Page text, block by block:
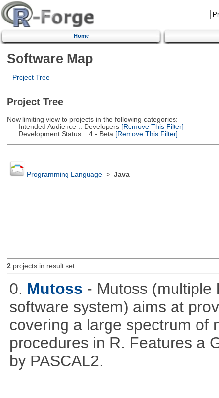
Home
Software Map
Project Tree
Project Tree
Now limiting view to projects in the following categories:
Intended Audience :: Developers[Remove This Filter]
Development Status :: 4 - Beta [Remove This Filter]
Programming Language> Java
2projects in result set.
0. Mutoss - Mutoss (multiple
software system) aims at
covering a large spectrum of
procedures in R. Features a
by PASCAL2.